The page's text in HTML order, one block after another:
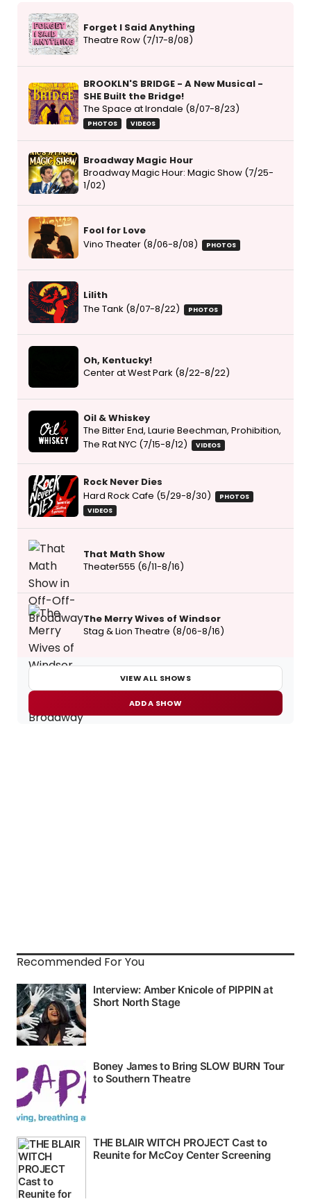
Forget I Said Anything
Theatre Row (7/17-8/08)
BROOKLN'S BRIDGE - A New Musical -
SHE Built the Bridge!
The Space at Irondale (8/07-8/23)
PHOTOS VIDEOS
Broadway Magic Hour
Broadway Magic Hour: Magic Show (7/25-
1/02)
Fool for Love
Vino Theater (8/06-8/08)
PHOTOS
Lilith
The Tank (8/07-8/22)
PHOTOS
Oh, Kentucky!
Center at West Park (8/22-8/22)
Oil & Whiskey
The Bitter End, Laurie Beechman, Prohibition,
The Rat NYC (7/15-8/12)
VIDEOS
Rock Never Dies
Hard Rock Cafe (5/29-8/30)
PHOTOS
VIDEOS
That Math Show
Theater555 (6/11-8/16)
The Merry Wives of Windsor
Stag & Lion Theatre (8/06-8/16)
VIEW ALL SHOWS
ADD A SHOW
Recommended For You